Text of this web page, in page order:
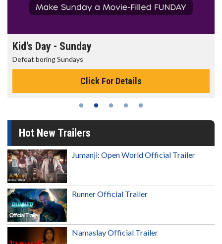
Morning Movies
The best reason to get up in the morning!
Click For Details
Hot New Trailers
Jumanji: Open World Official Trailer
Runner Official Trailer
Namaslay Official Trailer